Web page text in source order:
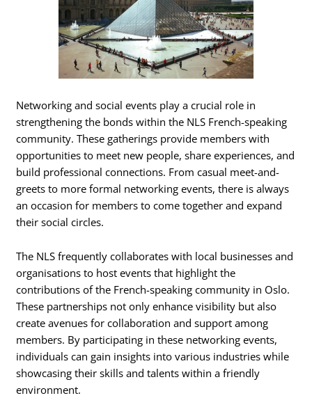
Networking and social events play a crucial role in
strengthening the bonds within the NLS French-speaking
community. These gatherings provide members with
opportunities to meet new people, share experiences, and
build professional connections. From casual meet-and-
greets to more formal networking events, there is always
an occasion for members to come together and expand
their social circles.
The NLS frequently collaborates with local businesses and
organisations to host events that highlight the
contributions of the French-speaking community in Oslo.
These partnerships not only enhance visibility but also
create avenues for collaboration and support among
members. By participating in these networking events,
individuals can gain insights into various industries while
showcasing their skills and talents within a friendly
environment.